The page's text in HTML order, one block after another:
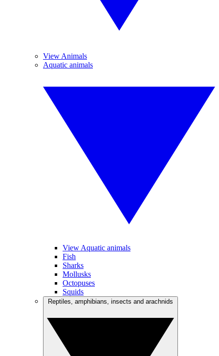
View Animals
Aquatic animals
View Aquatic animals
Fish
Sharks
Mollusks
Octopuses
Squids